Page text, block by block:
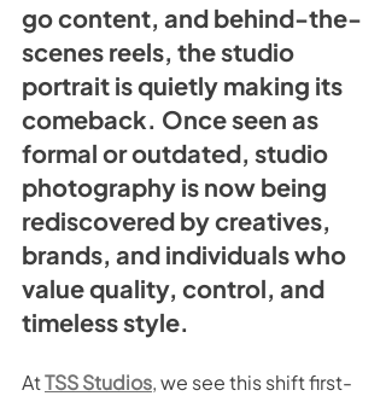
go content, and behind-the-
scenes reels, the studio
portrait is quietly making its
comeback. Once seen as
formal or outdated, studio
photography is now being
rediscovered by creatives,
brands, and individuals who
value quality, control, and
timeless style.
At TSS Studios, we see this shift first-